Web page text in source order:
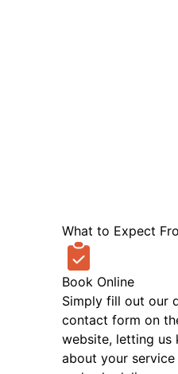
What to Expect
Book Online
Simply fill out our
contact form on
website, letting us
about your service